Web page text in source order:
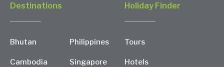
Destinations
Bhutan
Cambodia
Philippines
Singapore
Holiday Finder
Tours
Hotels